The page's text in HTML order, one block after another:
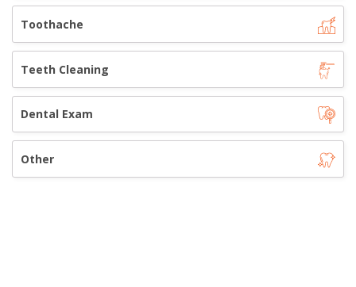
Toothache
Teeth Cleaning
Dental Exam
Other